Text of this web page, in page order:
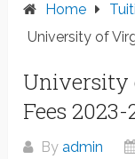
Home
University of
University
Fees 2023-
Byadmin